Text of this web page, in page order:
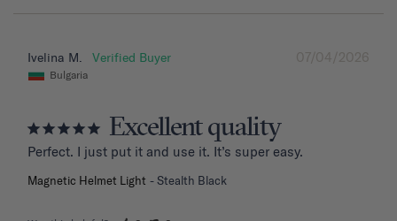
07/04/2026
Ivelina M.
Bulgaria
Excellent quality
Perfect. I just put it and use it. It’s super easy.
Magnetic Helmet Light Stealth Black